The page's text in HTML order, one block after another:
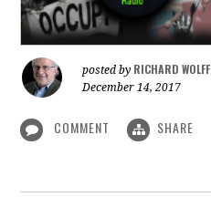
posted by RICHARD WOLFF
December 14, 2017
COMMENT SHARE